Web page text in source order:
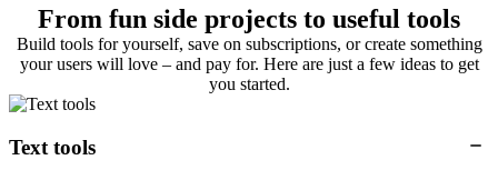
From fun side projects to useful tools
Build tools for yourself, save on subscriptions, or create something
your users will love – and pay for. Here are just a few ideas to get
you started.
Text tools